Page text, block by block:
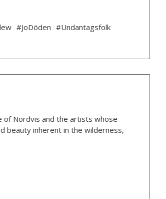
#JoDöden #Undantagsfolk
of Nordvis and the artists whose
beauty inherent in the wilderness,